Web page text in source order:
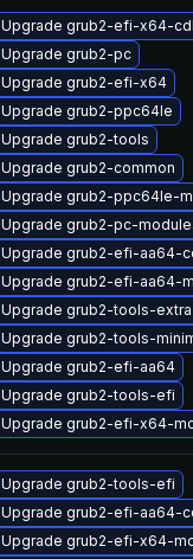
Upgrade grub2-efi-x64-
Upgrade grub2-pc
Upgrade grub2-efi-x64
Upgrade grub2-ppc64le
Upgrade grub2-tools
Upgrade grub2-common
Upgrade grub2-ppc64le-
Upgrade grub2-pc-
Upgrade grub2-efi-aa64-
Upgrade grub2-efi-aa64-
Upgrade grub2-tools-extra
Upgrade grub2-tools-
Upgrade grub2-efi-aa64
Upgrade grub2-tools-efi
Upgrade grub2-efi-x64-
Upgrade grub2-tools-efi
Upgrade grub2-efi-aa64-
Upgrade grub2-efi-x64-